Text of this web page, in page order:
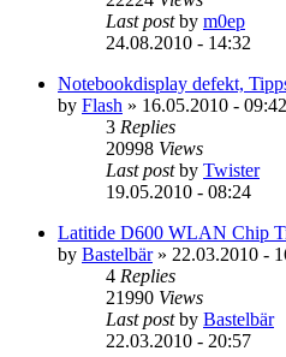
Last postby m0ep
24.08.2010 - 14:32
Notebookdisplay defekt,
by Flash » 16.05.2010 - 09:42
3 Replies
20998 Views
Last postby Twister
19.05.2010 - 08:24
Latitide D600 WLAN Chip
by Bastelbär» 22.03.2010 -
4 Replies
21990 Views
Last postby Bastelbär
22.03.2010 - 20:57